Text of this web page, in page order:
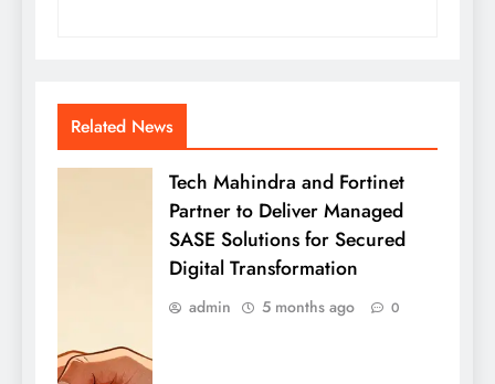
Related News
Tech Mahindra and Fortinet
Partner to Deliver Managed
SASE Solutions for Secured
Digital Transformation
admin 5 months ago 0